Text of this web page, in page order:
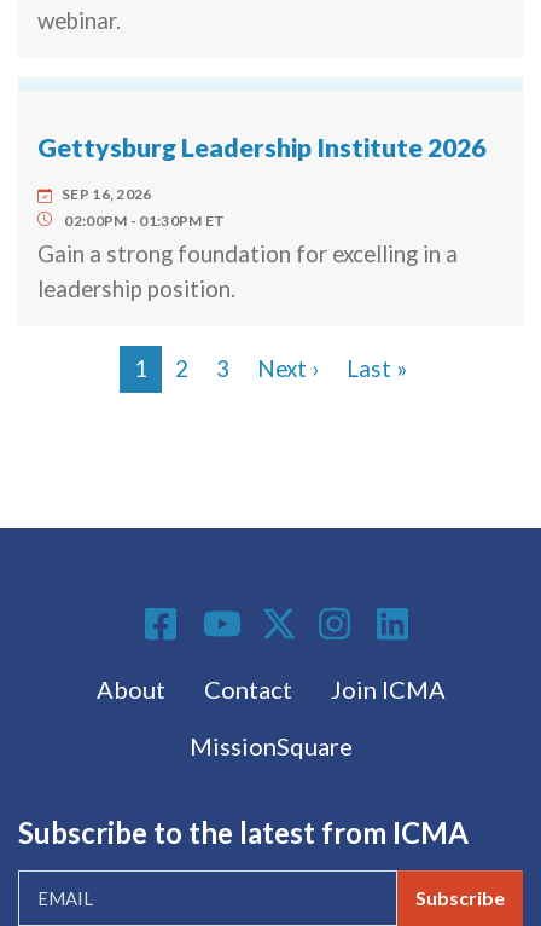
webinar.
Gettysburg Leadership Institute 2026
SEP 16, 2026
02:00PM
01:30PM ET
Gain a strong foundation for excelling in a
leadership position.
Pagination
1 2 3 Next › Next page
Last »
Footer menu
About Contact
Join ICMA
MissionSquare
Social Media
Subscribe to the latest from ICMA
Subscribe